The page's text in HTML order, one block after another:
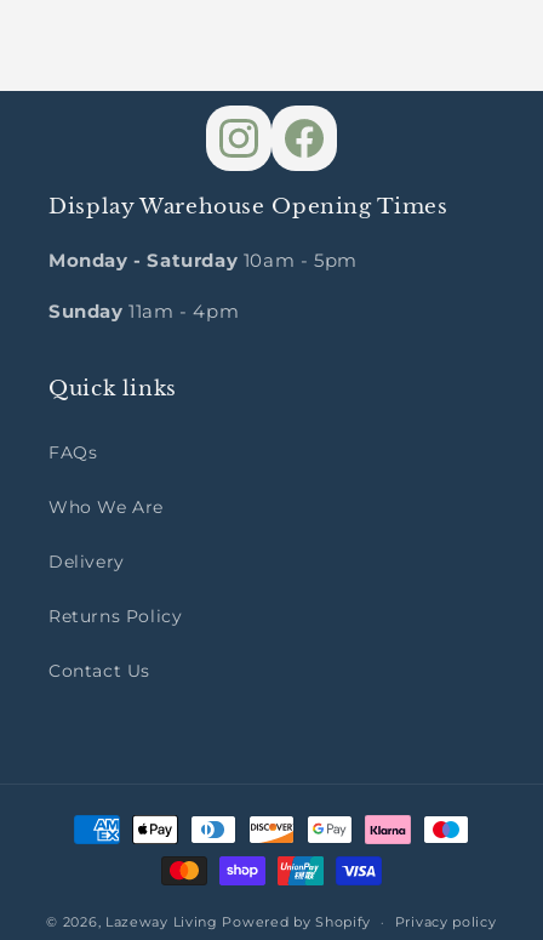
Display Warehouse Opening Times
Monday - Saturday 10am - 5pm
Sunday11am - 4pm
Quick links
FAQs
Who We Are
Delivery
Returns Policy
Contact Us
Payment
methods
© 2026, Lazeway Living Powered by Shopify Privacy policy